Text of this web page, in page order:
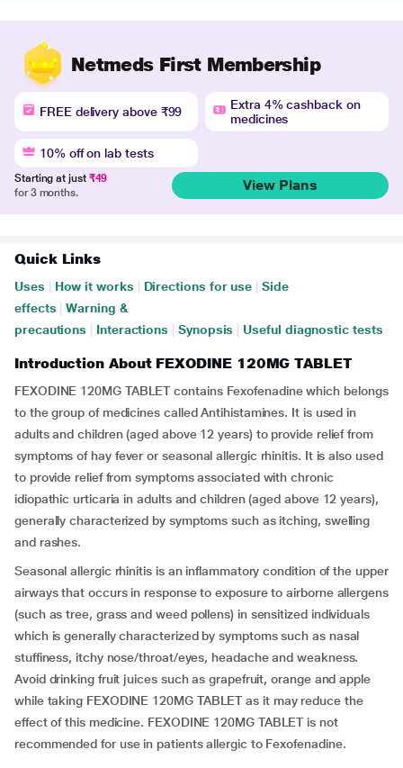
Netmeds First Membership
FREE delivery above ₹99
Extra 4% cashback on
medicines
10% off on lab tests
Starting at just ₹49
for 3 months.
View Plans
Quick Links
Uses How it works Directions for use
Side
effects
Warning &
precautions
Interactions Synopsis Useful diagnostic tests
Introduction About FEXODINE 120MG TABLET
FEXODINE 120MG TABLET contains Fexofenadine which belongs
to the group of medicines called Antihistamines. It is used in
adults and children (aged above 12 years) to provide relief from
symptoms of hay fever or seasonal allergic rhinitis. It is also used
to provide relief from symptoms associated with chronic
idiopathic urticaria in adults and children (aged above 12 years),
generally characterized by symptoms such as itching, swelling
and rashes.
Seasonal allergic rhinitis is an inflammatory condition of the upper
airways that occurs in response to exposure to airborne allergens
(such as tree, grass and weed pollens) in sensitized individuals
which is generally characterized by symptoms such as nasal
stuffiness, itchy nose/throat/eyes, headache and weakness.
Avoid drinking fruit juices such as grapefruit, orange and apple
while taking FEXODINE 120MG TABLET as it may reduce the
effect of this medicine. FEXODINE 120MG TABLET is not
recommended for use in patients allergic to Fexofenadine.